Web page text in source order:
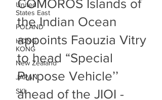
United
States East
POLAND
HONG
KONG
New Zealand
JAPAN
SKI
COMOROS Islands of
the Indian Ocean
appoints Faouzia Vitry
to head “Special
Purpose Vehicle’’